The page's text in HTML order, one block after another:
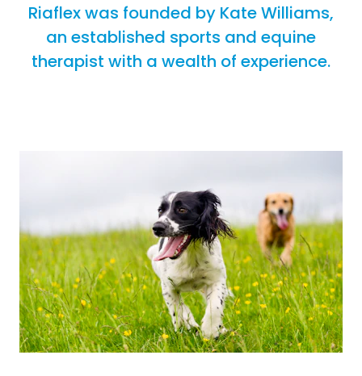
Riaflex was founded by Kate Williams,
an established sports and equine
therapist with a wealth of experience.